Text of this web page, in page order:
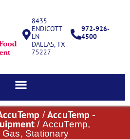
8435
ENDICOTT
LN
DALLAS, TX
75227
972-926-
4500
/AccuTemp -
/ AccuTemp,
Stationary